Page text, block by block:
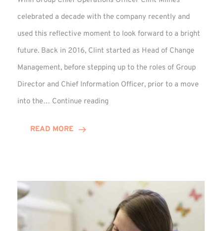
celebrated a decade with the company recently and
used this reflective moment to look forward to a bright
future. Back in 2016, Clint started as Head of Change
Management, before stepping up to the roles of Group
Director and Chief Information Officer, prior to a move
into the… Continue reading
READ MORE